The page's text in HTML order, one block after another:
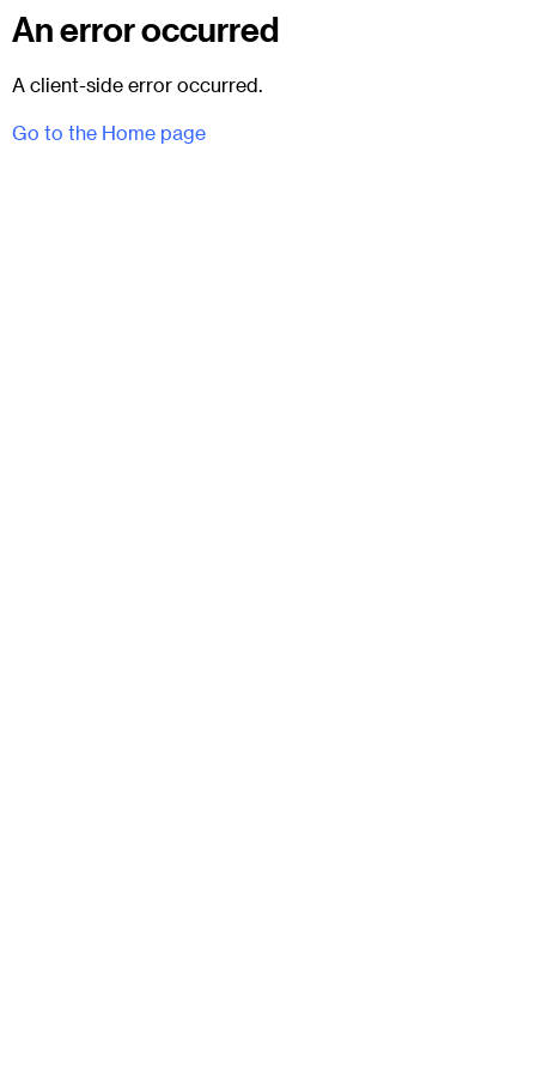
An error occurred
A client-side error occurred.
Go to the Home page